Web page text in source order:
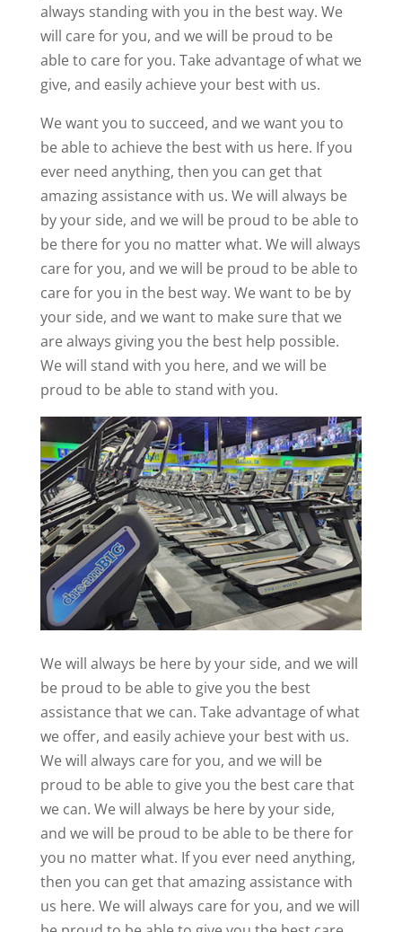
always standing with you in the best way. We
will care for you, and we will be proud to be
able to care for you. Take advantage of what we
give, and easily achieve your best with us.
We want you to succeed, and we want you to
be able to achieve the best with us here. If you
ever need anything, then you can get that
amazing assistance with us. We will always be
by your side, and we will be proud to be able to
be there for you no matter what. We will always
care for you, and we will be proud to be able to
care for you in the best way. We want to be by
your side, and we want to make sure that we
are always giving you the best help possible.
We will stand with you here, and we will be
proud to be able to stand with you.
We will always be here by your side, and we will
be proud to be able to give you the best
assistance that we can. Take advantage of what
we offer, and easily achieve your best with us.
We will always care for you, and we will be
proud to be able to give you the best care that
we can. We will always be here by your side,
and we will be proud to be able to be there for
you no matter what. If you ever need anything,
then you can get that amazing assistance with
us here. We will always care for you, and we will